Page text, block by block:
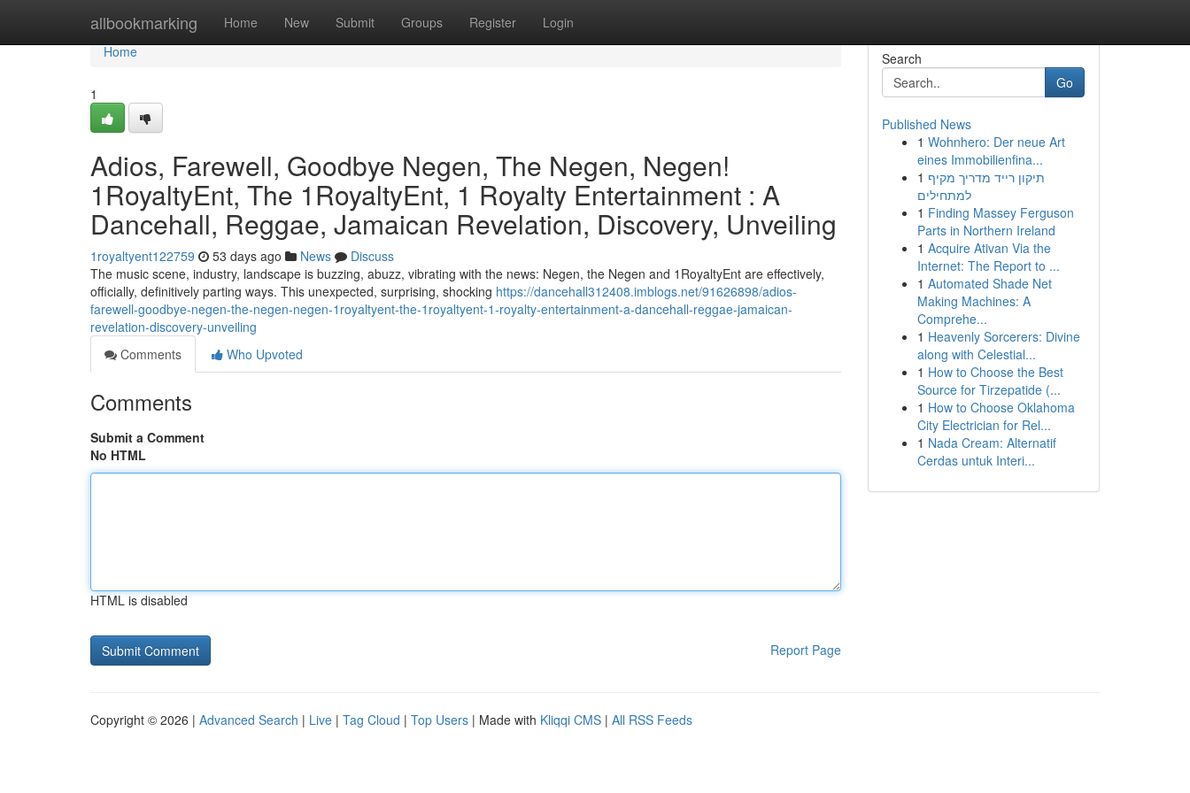
allbookmarking Home New Submit Groups Register Login
Home
Home
1
Adios, Farewell, Goodbye Negen, The Negen, Negen!
1RoyaltyEnt, The 1RoyaltyEnt, 1 Royalty Entertainment : A
Dancehall, Reggae, Jamaican Revelation, Discovery, Unveiling
1royaltyent122759 53 days ago News
Discuss
The music scene, industry, landscape is buzzing, abuzz, vibrating with the news: Negen, the Negen and 1RoyaltyEnt are effectively,
officially, definitively parting ways. This unexpected, surprising, shocking https://dancehall312408.imblogs.net/91626898/adios-
farewell-goodbye-negen-the-negen-negen-1royaltyent-the-1royaltyent-1-royalty-entertainment-a-dancehall-reggae-jamaican-
revelation-discovery-unveiling
Comments
Who Upvoted
Comments
Submit a Comment
No HTML
HTML is disabled
Report Page
Search
Go
Published News
1 Wohnhero: Der neue Art
eines Immobilienfina...
1 תיקון רייד מדריך מקיף
למתחילים
1 Finding Massey Ferguson
Parts in Northern Ireland
1 Acquire Ativan Via the
Internet: The Report to ...
1 Automated Shade Net
Making Machines: A
Comprehe...
1 Heavenly Sorcerers: Divine
along with Celestial...
1 How to Choose the Best
Source for Tirzepatide (...
1 How to Choose Oklahoma
City Electrician for Rel...
1 Nada Cream: Alternatif
Cerdas untuk Interi...
Copyright © 2026 | Advanced Search | Live | Tag Cloud | Top Users | Made with Kliqqi CMS | All RSS Feeds